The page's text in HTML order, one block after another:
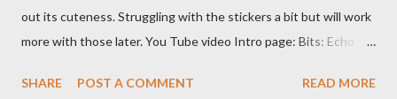
out its cuteness. Struggling with the stickers a bit but will work
more with those later. You Tube video Intro page: Bits: Echo
Meadow 8 1/2 X 11 1/4 Plaid pattern 8 X 10 3/4 Mossy Meadow
SHARE POST A COMMENT READ MORE